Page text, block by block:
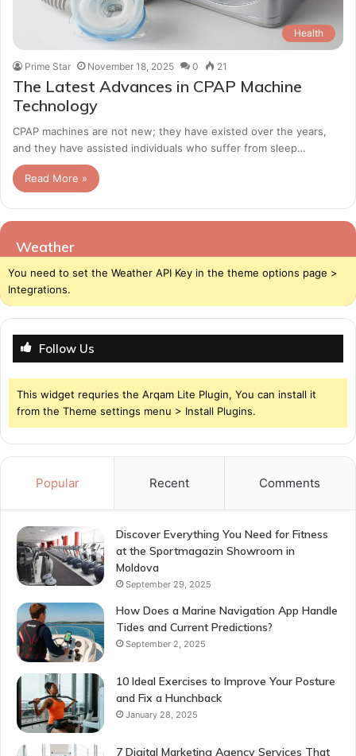
Health
Prime Star November 18, 2025 0 21
The Latest Advances in CPAP Machine
Technology
CPAP machines are not new; they have existed over the years,
and they have assisted individuals who suffer from sleep…
Read More »
Weather
You need to set the Weather API Key in the theme options page >
Integrations.
Follow Us
This widget requries the Arqam Lite Plugin, You can install it
from the Theme settings menu > Install Plugins.
Popular Recent Comments
Discover Everything You Need for Fitness
at the Sportmagazin Showroom in
Moldova
September 29, 2025
How Does a Marine Navigation App Handle
Tides and Current Predictions?
September 2, 2025
10 Ideal Exercises to Improve Your Posture
and Fix a Hunchback
January 28, 2025
7 Digital Marketing Agency Services That